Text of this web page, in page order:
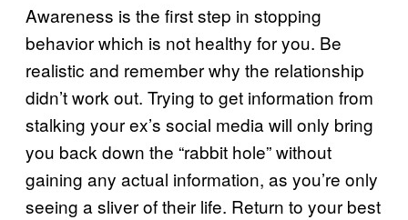
Awareness is the first step in stopping
behavior which is not healthy for you. Be
realistic and remember why the relationship
didn’t work out. Trying to get information from
stalking your ex’s social media will only bring
you back down the “rabbit hole” without
gaining any actual information, as you’re only
seeing a sliver of their life. Return to your best